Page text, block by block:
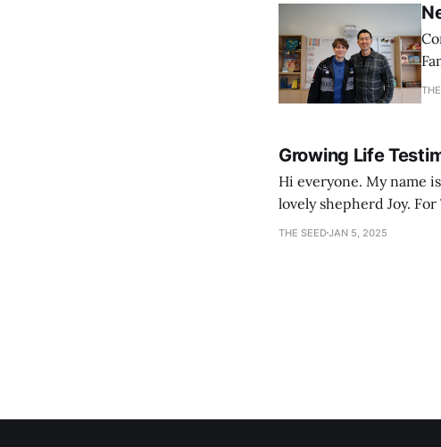
Growing Life
Hi everyone. My name
lovely shepherd Joy.
growth. Before I
THE SEEDJAN 5, 2025